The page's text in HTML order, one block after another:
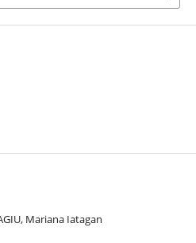
Mariana Iatagan